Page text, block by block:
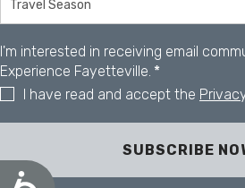
A
SUBSCRIBE
I'm interested in receiving email
Experience Fayetteville. *
I have read and accept the